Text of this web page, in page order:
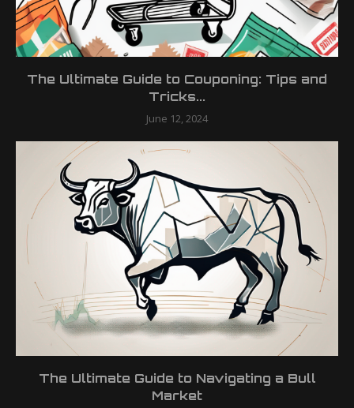
The Ultimate Guide to Couponing: Tips and
Tricks...
June 12, 2024
The Ultimate Guide to Navigating a Bull
Market